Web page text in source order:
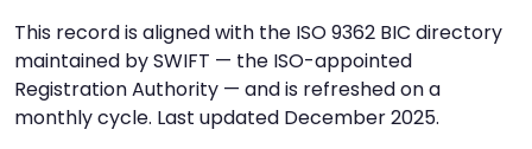
This record is aligned with the ISO 9362 BIC directory
maintained by SWIFT — the ISO-appointed
Registration Authority — and is refreshed on a
monthly cycle. Last updated December 2025.